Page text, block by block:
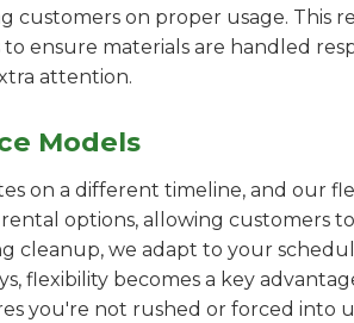
customers on proper usage. This
ensure materials are handled
attention.
Models
on a different timeline, and our
options, allowing customers
cleanup, we adapt to your
flexibility becomes a key
you're not rushed or forced into